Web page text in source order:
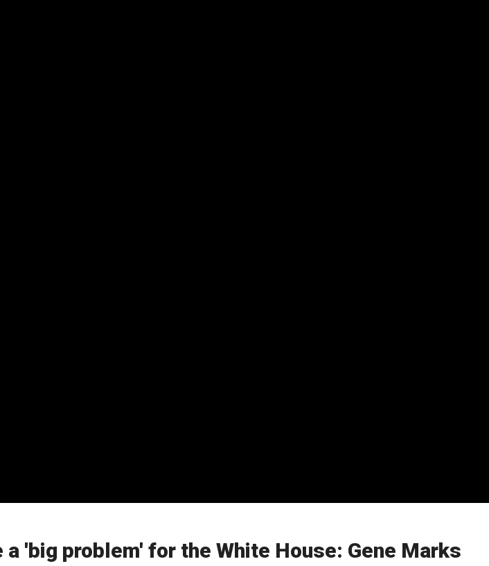
'big problem' for the White House: Gene Marks